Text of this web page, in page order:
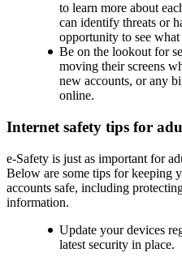
to learn more about
can identify threats or
opportunity to see
Be on the lookout for
moving their screens
new accounts, or any
online.
Internet safety tips for
e-Safety is just as important for
Below are some tips for keeping
accounts safe, including
information.
Update your devices
latest security in place.